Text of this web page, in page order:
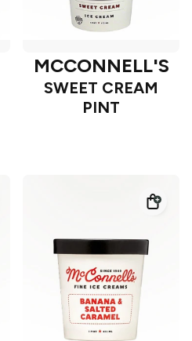
MCCONNELL'S
SWEET CREAM
PINT